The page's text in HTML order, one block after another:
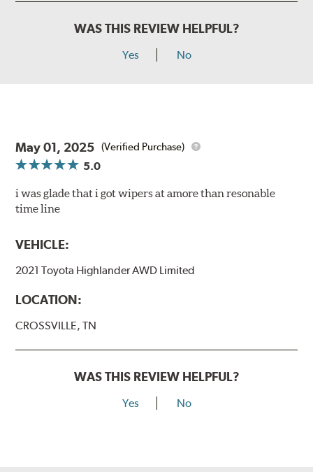
WAS THIS REVIEW HELPFUL?
Yes No
May 01, 2025 (Verified Purchase)
5.0
i was glade that i got wipers at amore than resonable
time line
VEHICLE:
2021 Toyota Highlander AWD Limited
LOCATION:
CROSSVILLE, TN
WAS THIS REVIEW HELPFUL?
Yes No